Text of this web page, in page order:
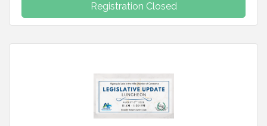
Registration Closed